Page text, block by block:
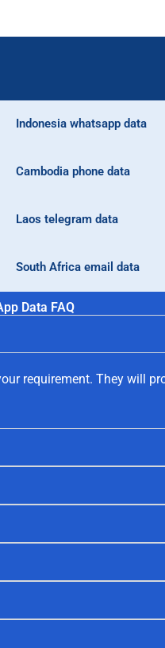
Indonesia whatsapp data
Cambodia phone data
Laos telegram data
South Africa email data
Data FAQ
requirement. They will